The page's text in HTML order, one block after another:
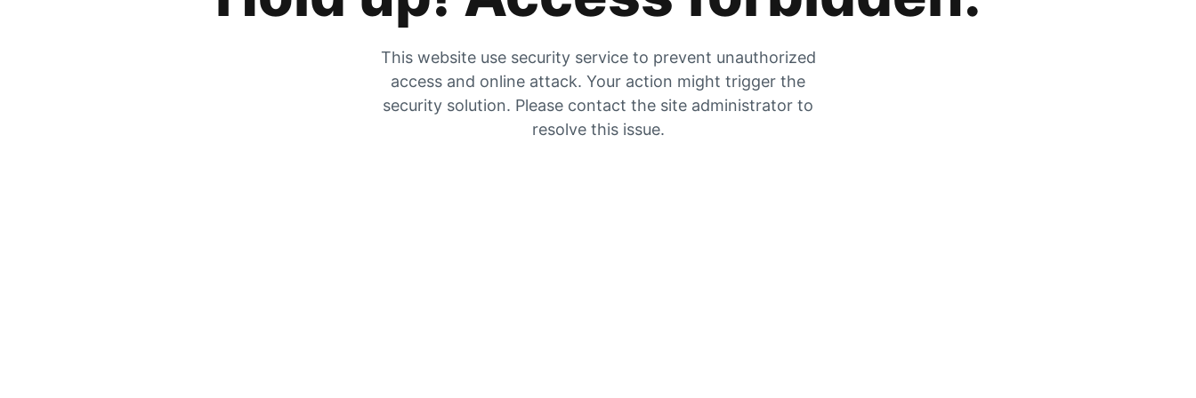
This website use security service to prevent unauthorized
access and online attack. Your action might trigger the
security solution. Please contact the site administrator to
resolve this issue.